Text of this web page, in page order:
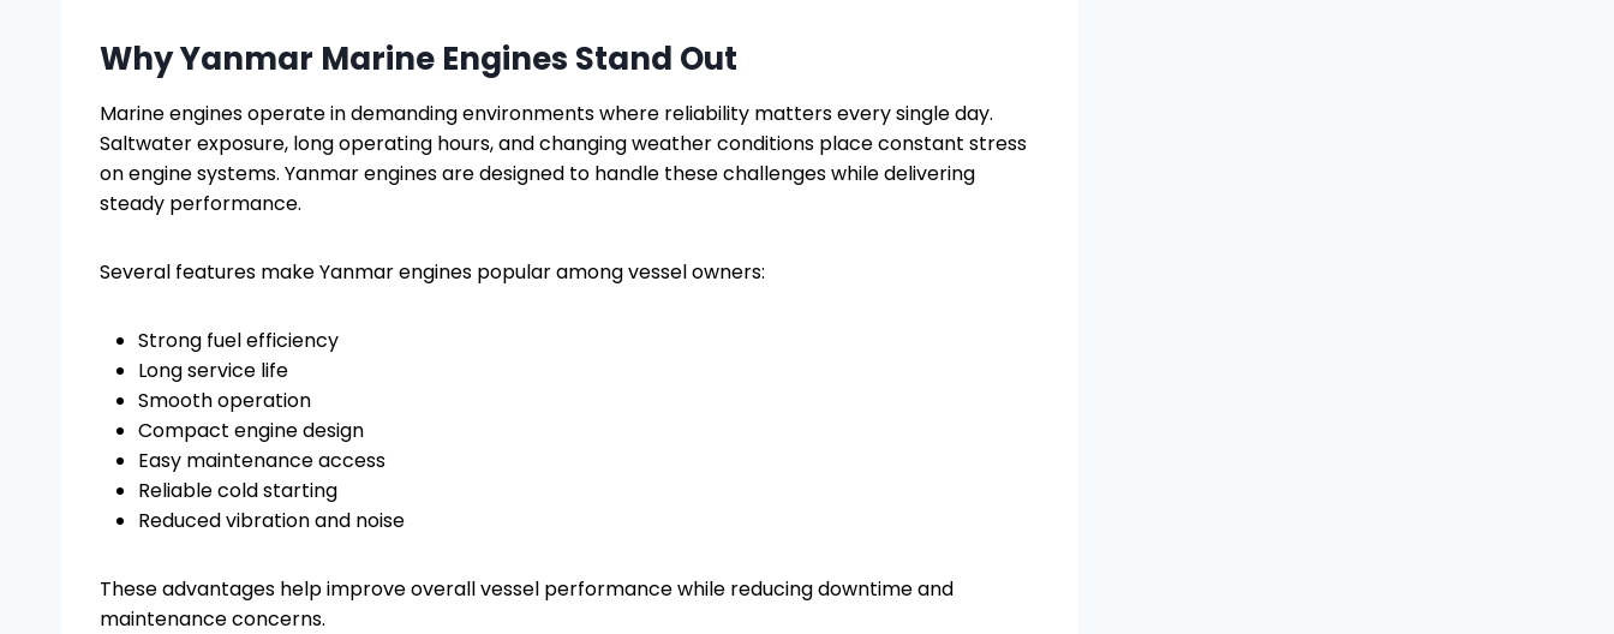
Why Yanmar Marine Engines Stand Out
Marine engines operate in demanding environments where reliability matters every single day.
Saltwater exposure, long operating hours, and changing weather conditions place constant stress
on engine systems. Yanmar engines are designed to handle these challenges while delivering
steady performance.
Several features make Yanmar engines popular among vessel owners:
Strong fuel efficiency
Long service life
Smooth operation
Compact engine design
Easy maintenance access
Reliable cold starting
Reduced vibration and noise
These advantages help improve overall vessel performance while reducing downtime and
maintenance concerns.